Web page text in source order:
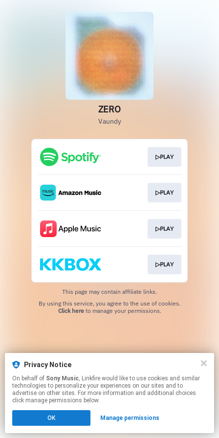
Privacy Notice
On behalf of Sony Music, Linkfire would like to use cookies and similar
technologies to personalize your experiences on our sites and to
advertise on other sites. For more information and additional choices
click manage permissions below.
OK Manage permissions
ZERO
Vaundy
▷PLAY
▷PLAY
▷PLAY
▷PLAY
This page may contain affiliate links.
Click hereto manage your permissions.